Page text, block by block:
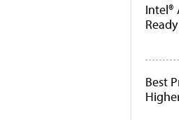
Intel®
Best